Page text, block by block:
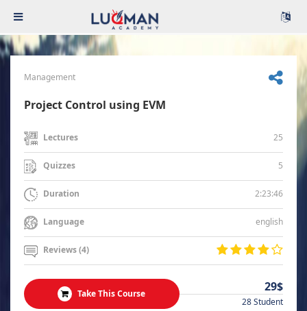
Management
Project Control using EVM
Lectures 25
Quizzes 5
Duration 2:23:46
Language english
Reviews (4)
Take This Course 29$
28 Student